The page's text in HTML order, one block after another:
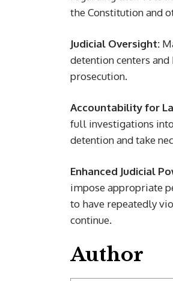
the Constitution and
Judicial Oversight:
detention centers
prosecution.
Accountability for
full investigations
detention and take
Enhanced Judicial
impose appropriate
to have repeatedly
continue.
Author